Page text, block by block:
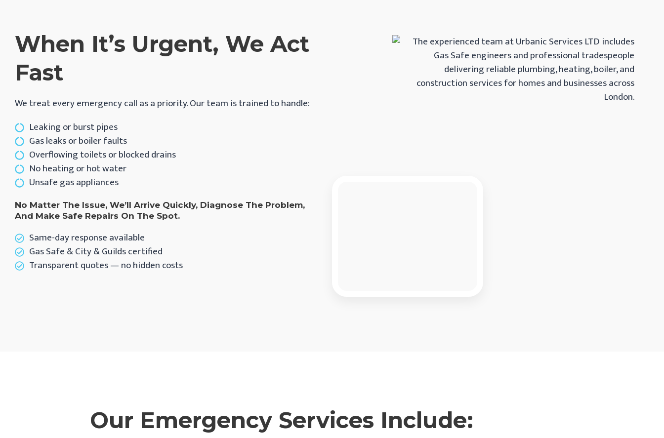
When It’s Urgent, We Act
Fast
We treat every emergency call as a priority. Our team is trained to handle:
Leaking or burst pipes
Gas leaks or boiler faults
Overflowing toilets or blocked drains
No heating or hot water
Unsafe gas appliances
No Matter The Issue, We’ll Arrive Quickly, Diagnose The Problem,
And Make Safe Repairs On The Spot.
Same-day response available
Gas Safe & City & Guilds certified
Transparent quotes — no hidden costs
Our Emergency Services Include: